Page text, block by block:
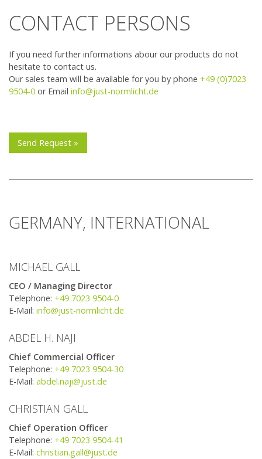
How to find us
Find Your Local Reseller
CONTACT PERSONS
If you need further informations abour our products do not
hesitate to contact us.
Our sales team will be available for you by phone +49 (0)7023
9504-0 or Email info@just-normlicht.de
Send Request »
GERMANY, INTERNATIONAL
MICHAEL GALL
CEO / Managing Director
Telephone: +49 7023 9504-0
E-Mail: info@just-normlicht.de
ABDEL H. NAJI
Chief Commercial Officer
Telephone: +49 7023 9504-30
E-Mail: abdel.naji@just.de
CHRISTIAN GALL
​Chief Operation Officer
Telephone: +49 7023 9504-41
E-Mail: christian.gall@just.de